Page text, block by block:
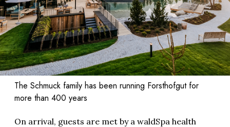
The Schmuck family has been running Forsthofgut for
more than 400 years
On arrival, guests are met by a waldSpa health